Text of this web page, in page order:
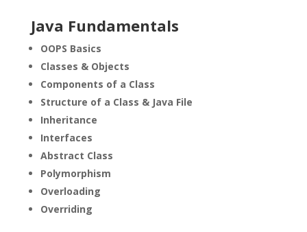
Java Fundamentals
OOPS Basics
Classes & Objects
Components of a Class
Structure of a Class & Java File
Inheritance
Interfaces
Abstract Class
Polymorphism
Overloading
Overriding